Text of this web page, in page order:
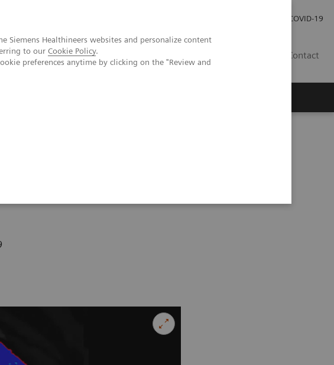
Siemens Healthineers websites and personalize content
to our Cookie Policy.
preferences anytime by clicking on the "Review and
COVID-19
Contact